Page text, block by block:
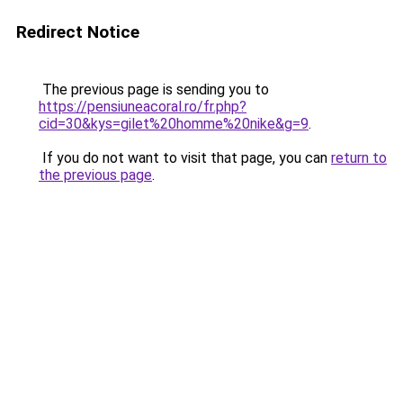
Redirect Notice
The previous page is sending you to
https://pensiuneacoral.ro/fr.php?
cid=30&kys=gilet%20homme%20nike&g=9.
If you do not want to visit that page, you can return to
the previous page.